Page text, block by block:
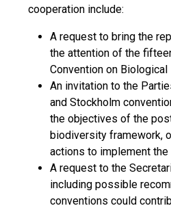
cooperation include:
A request to bring the
the attention of the
Convention on
An invitation to the
and Stockholm
the objectives of the
biodiversity framework,
actions to implement the
A request to the
including possible
conventions could